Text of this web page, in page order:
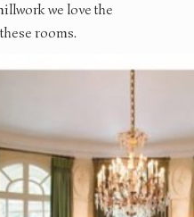
we love the
rooms.